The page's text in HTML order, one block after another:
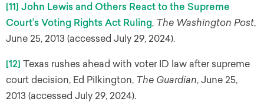
[11] John Lewis and Others React to the Supreme
Court’s Voting Rights Act Ruling, The Washington Post,
June 25, 2013 (accessed July 29, 2024).
[12] Texas rushes ahead with voter ID law after supreme
court decision, Ed Pilkington, The Guardian, June 25,
2013 (accessed July 29, 2024).